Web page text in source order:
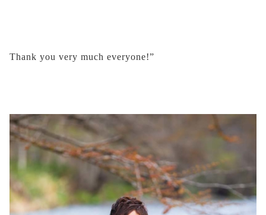
Thank you very much everyone!”